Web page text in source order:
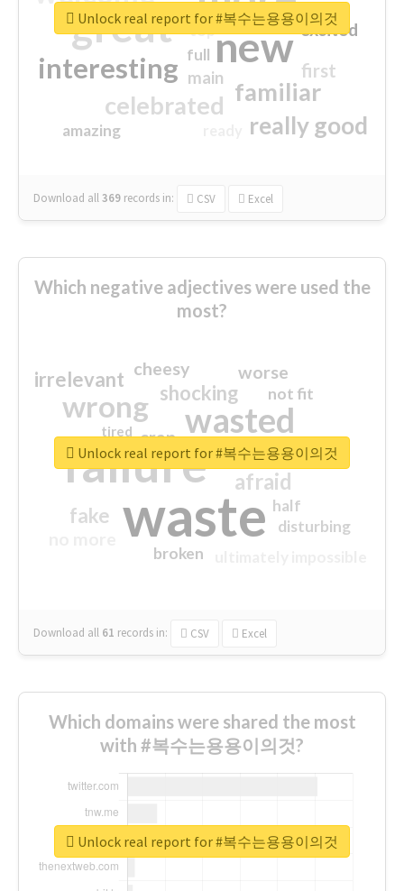
great new
interesting
familiar
celebrated
really good
first
excited
main
amazing
top
full
Download all369 records in: CSV Excel
Unlock real report for #복수는용용이의것
Which negative adjectives were used the
most?
waste
failure
wasted
wrong
sorry
afraid
shocking
irrelevant
fake
worse
crap
cheesy
not fit
half
disturbing
closed
broken
tired
Download all 61 records in: CSV Excel
Unlock real report for #복수는용용이의것
Which domains were shared the most
with #복수는용용이의것?
Unlock real report for #복수는용용이의것